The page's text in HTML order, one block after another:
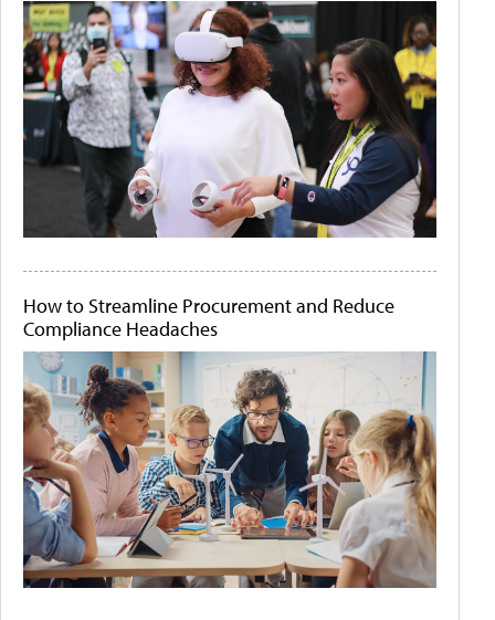
How to Streamline Procurement and Reduce
Compliance Headaches